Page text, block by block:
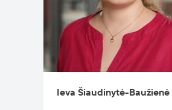
Ieva Šiaudinytė-Baužienė